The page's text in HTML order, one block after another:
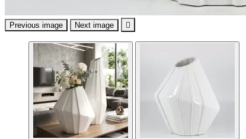
Previous image Next image 